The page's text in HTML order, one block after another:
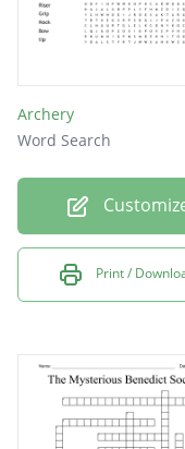
Archery
Word Search
Print /